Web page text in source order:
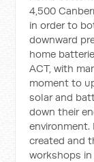
4,500
in order to
downward
home
ACT, with
moment to
solar and
down their
created and
workshops